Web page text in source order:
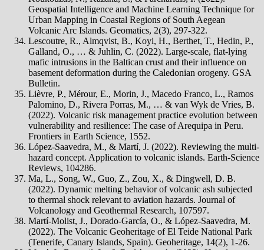
Geospatial Intelligence and Machine Learning Technique for
Urban Mapping in Coastal Regions of South Aegean
Volcanic Arc Islands. Geomatics, 2(3), 297-322.
Lescoutre, R., Almqvist, B., Koyi, H., Berthet, T., Hedin, P.,
Galland, O., … & Juhlin, C. (2022). Large-scale, flat-lying
mafic intrusions in the Baltican crust and their influence on
basement deformation during the Caledonian orogeny. GSA
Bulletin.
Lièvre, P., Mérour, E., Morin, J., Macedo Franco, L., Ramos
Palomino, D., Rivera Porras, M., … & van Wyk de Vries, B.
(2022). Volcanic risk management practice evolution between
vulnerability and resilience: The case of Arequipa in Peru.
Frontiers in Earth Science, 1552.
López-Saavedra, M., & Martí, J. (2022). Reviewing the multi-
hazard concept. Application to volcanic islands. Earth-Science
Reviews, 104286.
Ma, L., Song, W., Guo, Z., Zou, X., & Dingwell, D. B.
(2022). Dynamic melting behavior of volcanic ash subjected
to thermal shock relevant to aviation hazards. Journal of
Volcanology and Geothermal Research, 107597.
Martí-Molist, J., Dorado-García, O., & López-Saavedra, M.
(2022). The Volcanic Geoheritage of El Teide National Park
(Tenerife, Canary Islands, Spain). Geoheritage, 14(2), 1-26.